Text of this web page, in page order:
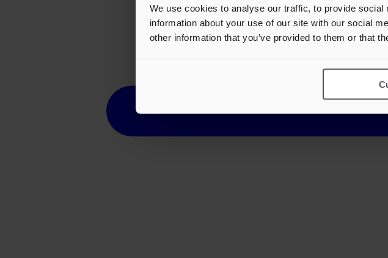
We use cookies to analyse our traffic, to provide
information about your use of our site with our social
other information that you’ve provided to them or that